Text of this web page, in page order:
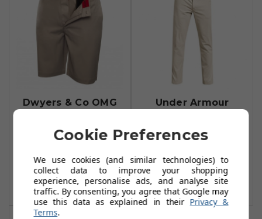
Dwyers & Co OMG
Khaki
Add To Basket
Under Armour
Trousers - Khaki
£31.99£65.00
Add To Basket
Cookie Preferences
We use cookies (and similar technologies) to
collect data to improve your shopping
experience, personalise ads, and analyse site
traffic. By consenting, you agree that Google may
use this data as explained in their Privacy &
Terms.